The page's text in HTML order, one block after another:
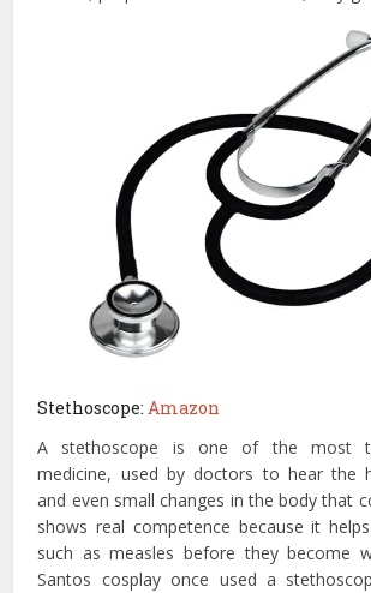
Stethoscope:Amazon
A stethoscope is one of the most
medicine, used by doctors to hear the
and even small changes in the body that
shows real competence because it
such as measles before they become
Santos cosplay once used a